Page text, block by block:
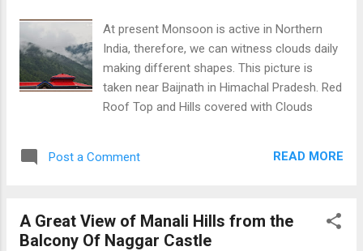
At present Monsoon is active in Northern
India, therefore, we can witness clouds daily
making different shapes. This picture is
taken near Baijnath in Himachal Pradesh. Red
Roof Top and Hills covered with Clouds
Post a Comment READ MORE
A Great View of Manali Hills from the
Balcony Of Naggar Castle